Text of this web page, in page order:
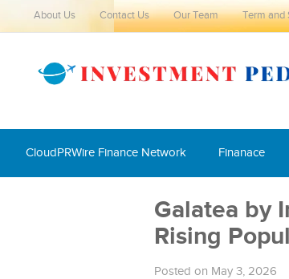
About Us Contact Us Our Team Term and
CloudPRWire Finance Network Finanace
Galatea by
Rising
Posted on May 3, 2026